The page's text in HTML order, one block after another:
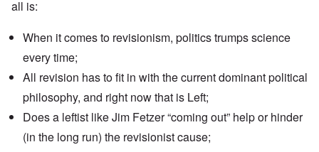
all is:
When it comes to revisionism, politics trumps science
every time;
All revision has to fit in with the current dominant political
philosophy, and right now that is Left;
Does a leftist like Jim Fetzer “coming out” help or hinder
(in the long run) the revisionist cause;